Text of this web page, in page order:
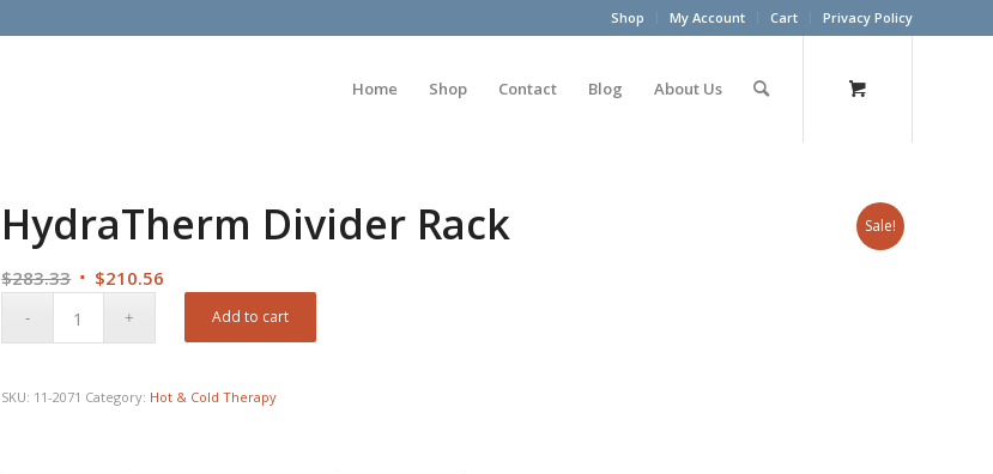
Shop My Account Cart Privacy Policy
Home Shop Contact Blog About Us
Sale!
HydraTherm Divider Rack
$283.33 Original
$210.56
Add to cart
SKU: 11-2071 Category: Hot & Cold Therapy